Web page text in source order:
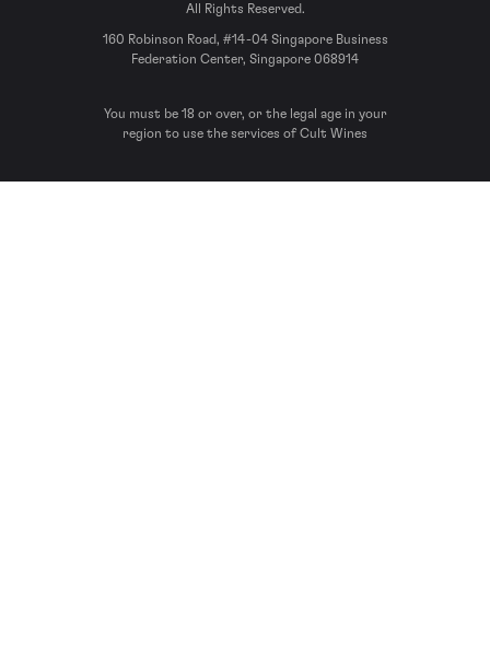
All Rights Reserved.
160 Robinson Road, #14-04 Singapore Business
Federation Center, Singapore 068914
You must be 18 or over, or the legal age in your
region to use the services of Cult Wines